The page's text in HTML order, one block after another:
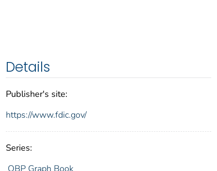
Details
Publisher's site:
https://www.fdic.gov/
Series:
QBP Graph Book